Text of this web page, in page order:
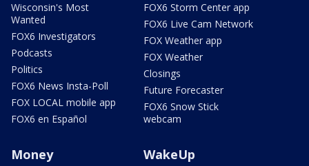
Wisconsin's Most
Wanted
FOX6 Investigators
Podcasts
Politics
FOX6 News Insta-Poll
FOX LOCAL mobile app
FOX6 en Español
FOX6 Storm Center app
FOX6 Live Cam Network
FOX Weather app
FOX Weather
Closings
Future Forecaster
FOX6 Snow Stick
webcam
Money WakeUp